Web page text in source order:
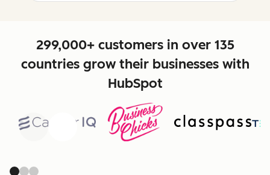
299,000+ customers in over 135
countries grow their businesses with
HubSpot